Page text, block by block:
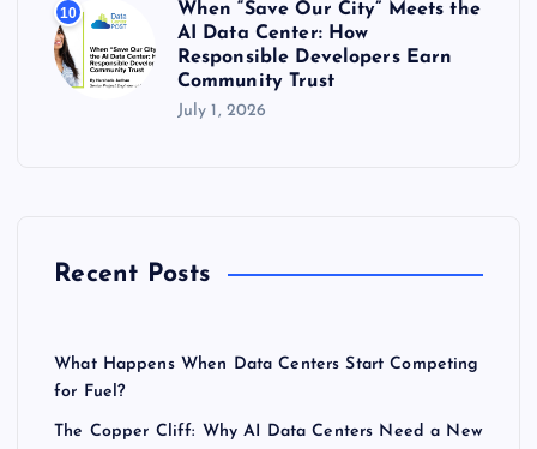
10
When “Save Our City” Meets the
AI Data Center: How
Responsible Developers Earn
Community Trust
July 1, 2026
Recent Posts
What Happens When Data Centers Start Competing
for Fuel?
The Copper Cliff: Why AI Data Centers Need a New